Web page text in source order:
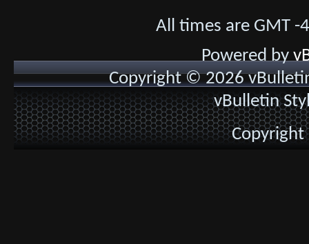
All times are GMT
Powered by
Copyright © 2026
vBulletin